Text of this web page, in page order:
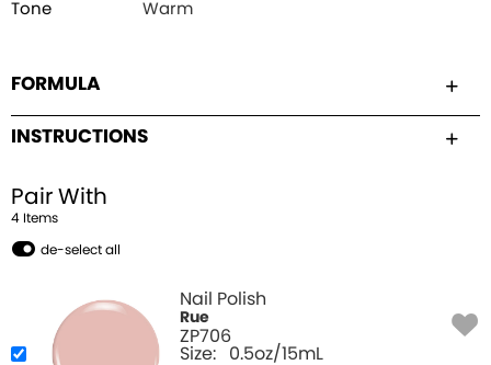
Tone
Warm
FORMULA
INSTRUCTIONS
Pair With
4 Items
de-select all
Nail Polish
Rue
ZP706
Size: 0.5oz/15mL